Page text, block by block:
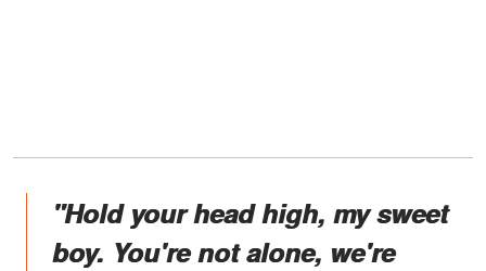
"Hold your head high, my sweet
boy. You're not alone, we're